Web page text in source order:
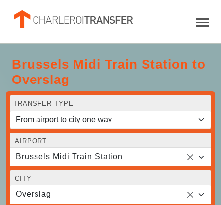
Brussels Midi Train Station to
Overslag
TRANSFER TYPE
AIRPORT
Brussels Midi Train Station
CITY
Overslag